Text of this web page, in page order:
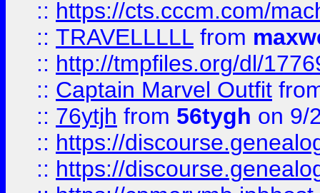
:: https://cts.cccm.com/
:: TRAVELLLLL from
:: http://tmpfiles.org/dl/
:: Captain Marvel Outfit
:: 76ytjh from 56tygh on 9/
:: https://
:: https://